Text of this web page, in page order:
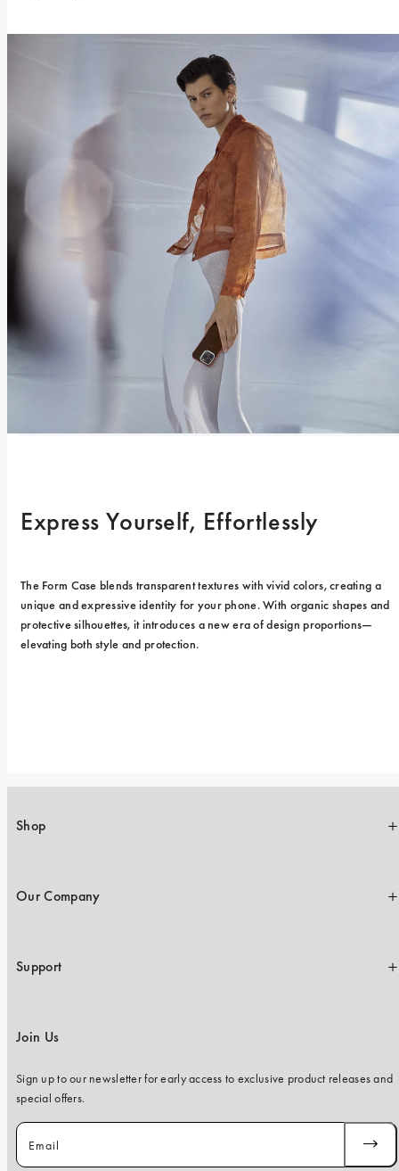
Express Yourself, Effortlessly
The Form Case blends transparent textures with vivid colors, creating a
unique and expressive identity for your phone. With organic shapes and
protective silhouettes, it introduces a new era of design proportions—
elevating both style and protection.
Shop
Our Company
Support
Join Us
Sign up to our newsletter for early access to exclusive product releases and
special offers.
Email